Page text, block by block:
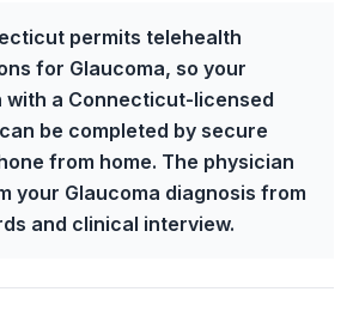
permits telehealth
for Glaucoma, so your
with a Connecticut-licensed
be completed by secure
from home. The physician
your Glaucoma diagnosis from
and clinical interview.